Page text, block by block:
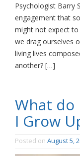
Psychologist Barry
engagement that
might not expect to
we drag ourselves
living lives
another? […]
What do
I Grow
Posted on August 5,